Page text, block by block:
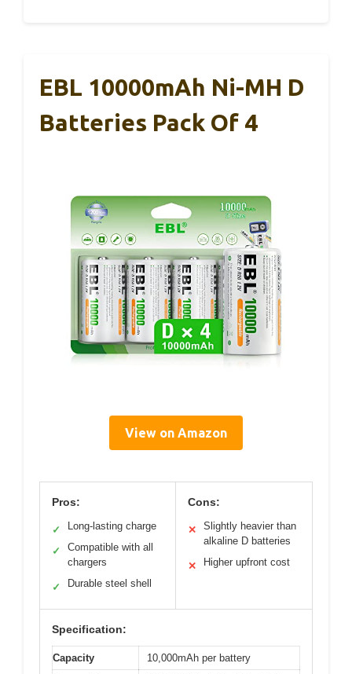
EBL 10000mAh Ni-MH D
Batteries Pack Of 4
View on Amazon
Pros:
✓ Long-lasting charge
✓
Compatible with all
chargers
✓ Durable steel shell
Cons:
✕
Slightly heavier than
alkaline D batteries
✕ Higher upfront cost
Specification:
Capacity
10,000mAh per battery